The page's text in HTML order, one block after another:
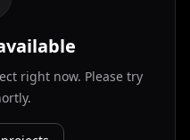
right now. Please try